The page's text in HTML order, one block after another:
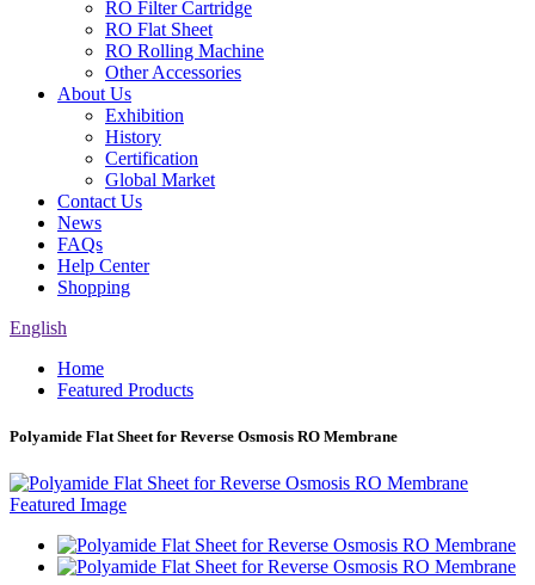
RO Filter Cartridge
RO Flat Sheet
RO Rolling Machine
Other Accessories
About Us
Exhibition
History
Certification
Global Market
Contact Us
News
FAQs
Help Center
Shopping
English
Home
Featured Products
Polyamide Flat Sheet for Reverse Osmosis RO Membrane